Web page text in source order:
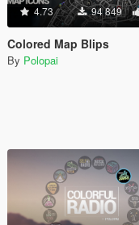
4.73 94 849
Colored Map Blips
By Polopai